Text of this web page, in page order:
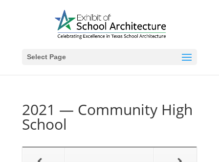
Select Page
2021 — Community High
School